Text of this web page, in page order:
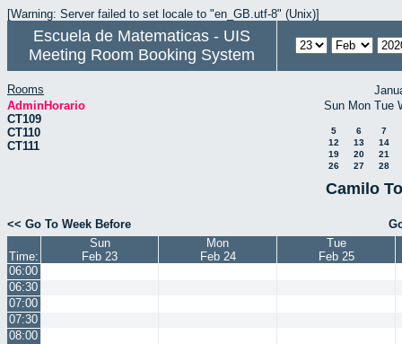
[Warning: Server failed to set locale to "en_GB.utf-8" (Unix)]
Escuela de Matematicas - UIS
Meeting Room Booking System
Rooms
AdminHorario
CT109
CT110
CT111
Sun Mon Tue
5 6
7
12
13
14
19
20
21
26
27 28
Camilo
<< Go To Week Before
Time:
Sun
Feb 23
Mon
Feb 24
Tue
Feb 25
06:00
06:30
07:00
07:30
08:00